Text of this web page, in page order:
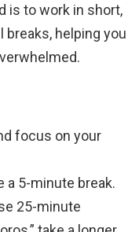
is to work in short,
helping you
focus on your
a 5-minute break.
25-minute